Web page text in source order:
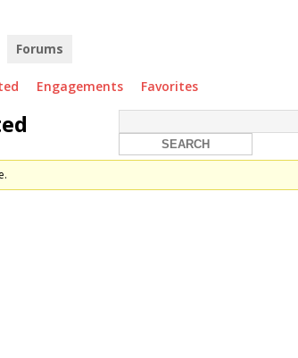
Forums
Engagements Favorites